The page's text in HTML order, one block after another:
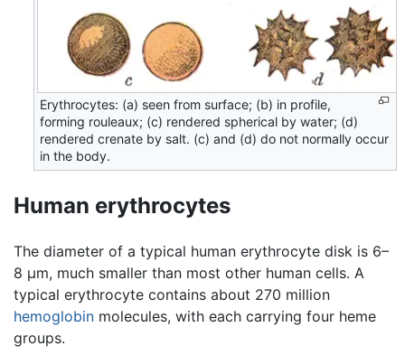
Erythrocytes: (a) seen from surface; (b) in profile,
forming rouleaux; (c) rendered spherical by water; (d)
rendered crenate by salt. (c) and (d) do not normally occur
in the body.
Human erythrocytes
The diameter of a typical human erythrocyte disk is 6–
8 µm, much smaller than most other human cells. A
typical erythrocyte contains about 270 million
hemoglobin molecules, with each carrying four heme
groups.